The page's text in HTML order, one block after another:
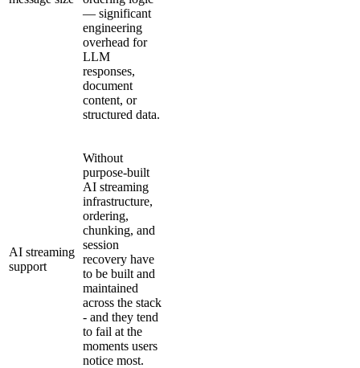
— significant
engineering
overhead for
LLM
responses,
document
content, or
structured data.
AI streaming
support
Without
purpose-built
AI streaming
infrastructure,
ordering,
chunking, and
session
recovery have
to be built and
maintained
across the stack
- and they tend
to fail at the
moments users
notice most.